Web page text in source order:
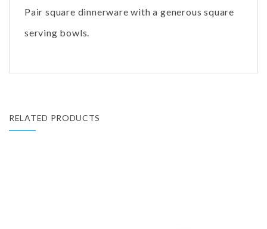
Pair square dinnerware with a generous square
serving bowls.
RELATED PRODUCTS